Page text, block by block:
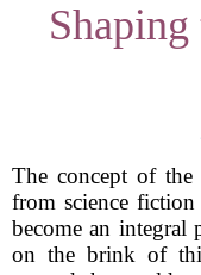
The concept of the
from science
become an integral
on the brink of